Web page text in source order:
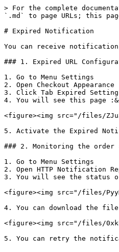
> For the complete
`.md` to page URLs; this
# Expired Notification
You can receive notification
### 1. Expired URL
1. Go to Menu Settings
2. Open Checkout Appearance
3. Click Tab Expired
4. You will see this page
<figure><img src="/files/
5. Activate the Expired
### 2. Monitoring the order
1. Go to Menu Settings
2. Open HTTP Notification
3. You will see the status
<figure><img src="/files/
4. You can download the
<figure><img src="/files/